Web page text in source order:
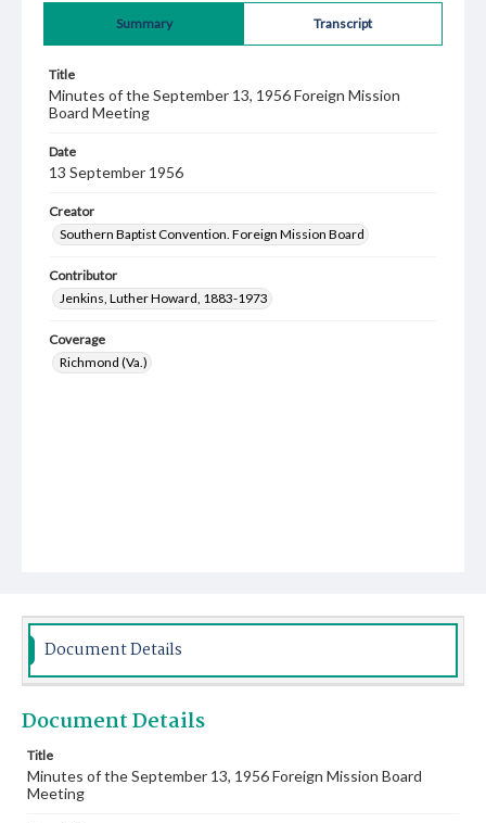
Summary Transcript
Title
Minutes of the September 13, 1956 Foreign Mission
Board Meeting
Date
13 September 1956
Creator
Southern Baptist Convention. Foreign Mission Board
Contributor
Jenkins, Luther Howard, 1883-1973
Coverage
Richmond (Va.)
Document Details
Document Details
Title
Minutes of the September 13, 1956 Foreign Mission Board
Meeting